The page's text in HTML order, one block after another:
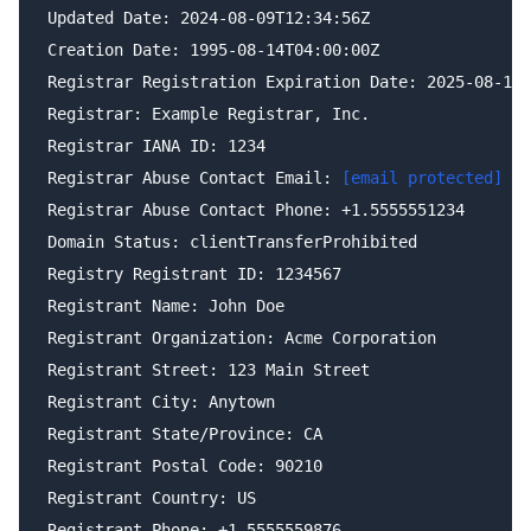
Updated Date: 2024-08-09T12:34:56Z
Creation Date: 1995-08-14T04:00:00Z
Registrar Registration Expiration Date: 2025-08-
Registrar: Example Registrar, Inc.
Registrar IANA ID: 1234
Registrar Abuse Contact Email:
[email protected]
Registrar Abuse Contact Phone: +1.5555551234
Domain Status: clientTransferProhibited
Registry Registrant ID: 1234567
Registrant Name: John Doe
Registrant Organization: Acme Corporation
Registrant Street: 123 Main Street
Registrant City: Anytown
Registrant State/Province: CA
Registrant Postal Code: 90210
Registrant Country: US